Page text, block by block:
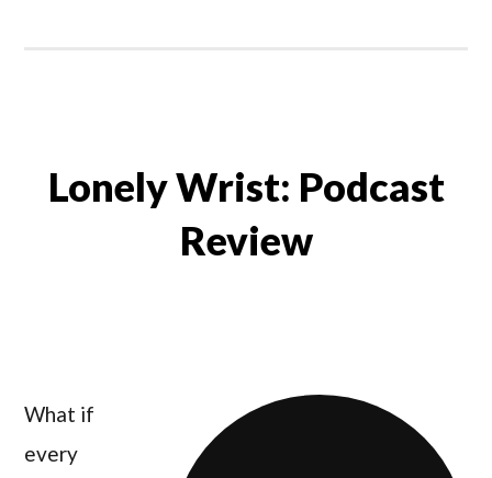
Lonely Wrist: Podcast
Review
What if
every